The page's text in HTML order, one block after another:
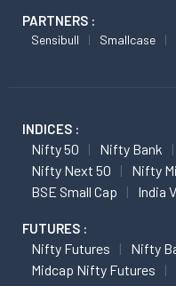
PARTNERS :
Sensibull Smallcase
INDICES :
Nifty 50 Nifty Bank
Nifty Next 50
Nifty
BSE Small Cap
India
FUTURES :
Nifty Futures
Nifty
Midcap Nifty Futures